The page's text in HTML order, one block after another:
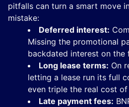
pitfalls can turn a smart move
mistake:
Deferred interest:
Missing the promotional
backdated interest on the
Long lease terms: On
letting a lease run its full
even triple the real cost
Late payment fees: